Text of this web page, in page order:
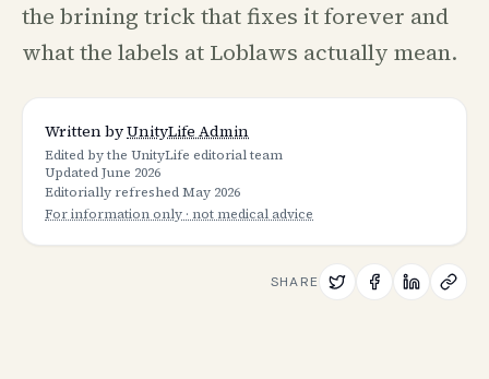
the brining trick that fixes it forever and
what the labels at Loblaws actually mean.
Written byUnityLife Admin
Edited by the UnityLife editorial team
UpdatedJune 2026
Editorially refreshedMay 2026
For information only · not medical advice
SHARE